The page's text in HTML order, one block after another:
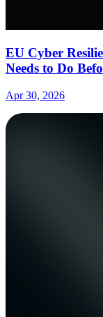
EU Cyber
Needs to Do
Apr 30, 2026